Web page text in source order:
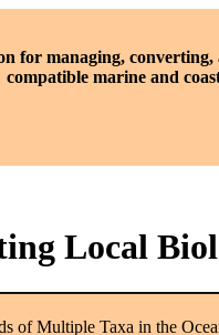
for managing, converting,
compatible marine and
Local
of Multiple Taxa in the